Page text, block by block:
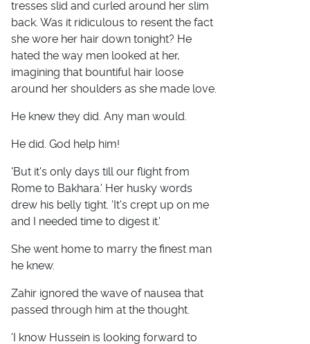
tresses slid and curled around her slim
back. Was it ridiculous to resent the fact
she wore her hair down tonight? He
hated the way men looked at her,
imagining that bountiful hair loose
around her shoulders as she made love.
He knew they did. Any man would.
He did. God help him!
'But it's only days till our flight from
Rome to Bakhara.' Her husky words
drew his belly tight. 'It's crept up on me
and I needed time to digest it.'
She went home to marry the finest man
he knew.
Zahir ignored the wave of nausea that
passed through him at the thought.
'I know Hussein is looking forward to